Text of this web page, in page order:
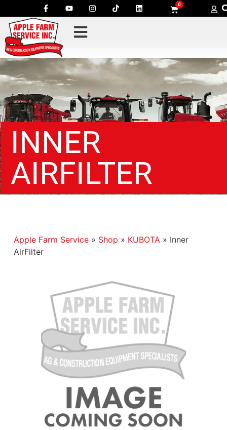
0
INNER
AIRFILTER
Apple Farm Service» Shop » KUBOTA » Inner
AirFilter